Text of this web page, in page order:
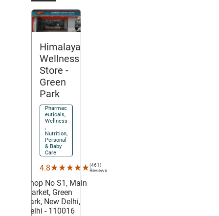
Himalaya
Wellness
Store -
Green
Park
Pharmac
euticals,
Wellness
,
Nutrition,
Personal
& Baby
Care
4.8★★★★★
★★★★★(461)
Reviews
Shop No S1, Main
Market, Green
Park, New Delhi,
Delhi - 110016